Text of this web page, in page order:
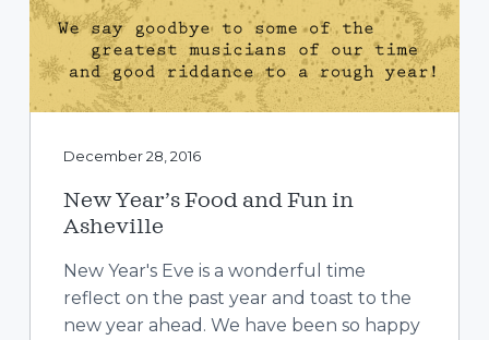
December 28, 2016
New Year’s Food and Fun in
Asheville
New Year's Eve is a wonderful time
reflect on the past year and toast to the
new year ahead. We have been so happy